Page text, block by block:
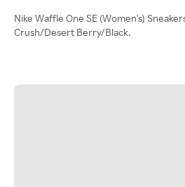
Nike Waffle One SE (Women's)
Crush/Desert Berry/Black.